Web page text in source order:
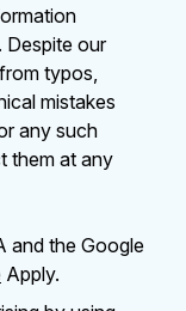
Despite our
typos,
mistakes
any such
them at any
and the Google
Apply.